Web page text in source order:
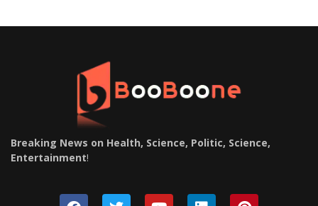
Breaking News on Health, Science, Politic, Science,
Entertainment!